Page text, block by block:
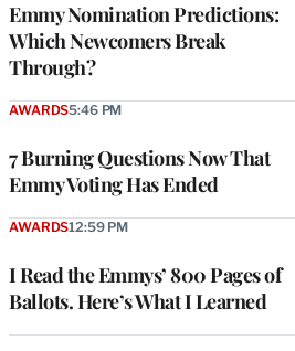
Emmy Nomination Predictions:
Which Newcomers Break
Through?
7 Burning Questions Now That
Emmy Voting Has Ended
AWARDS5:46 PM
I Read the Emmys’ 800 Pages of
Ballots. Here’s What I Learned
AWARDS12:59 PM